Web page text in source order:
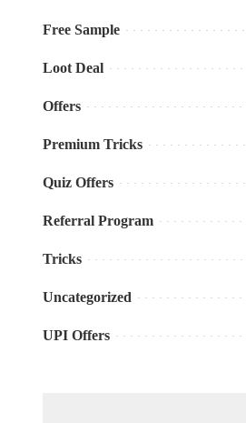
Free Sample
Loot Deal
Offers
Premium Tricks
Quiz Offers
Referral Program
Tricks
Uncategorized
UPI Offers